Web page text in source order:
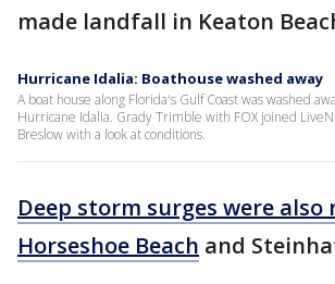
made landfall in Keaton
Hurricane Idalia: Boathouse washed away
A boat house along Florida's Gulf Coast was washed
Hurricane Idalia. Grady Trimble with FOX joined
Breslow with a look at conditions.
Deep storm surges were
Horseshoe Beach and